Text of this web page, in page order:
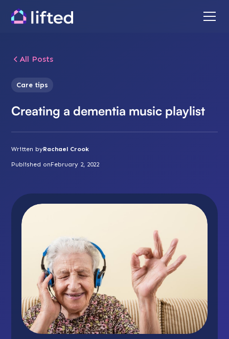
All Posts
Care tips
Creating a dementia music playlist
Written byRachael Crook
Published onFebruary 2, 2022